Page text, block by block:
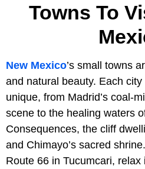
Towns To
New Mexico’s small towns
and natural beauty. Each
unique, from Madrid’s coal-
scene to the healing waters
Consequences, the cliff
and Chimayo’s sacred
Route 66 in Tucumcari,